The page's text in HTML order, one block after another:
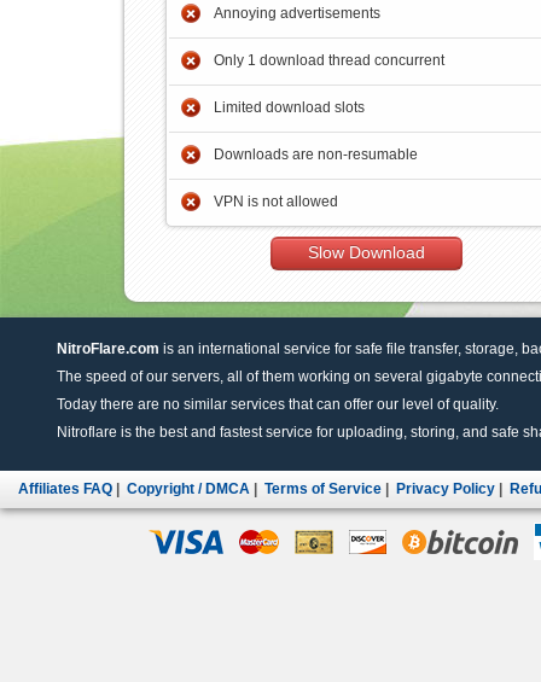
Annoying advertisements
Only 1 download thread concurrent
Limited download slots
Downloads are non-resumable
VPN is not allowed
Slow Download
NitroFlare.com is an international service for safe file transfer, storage,
The speed of our servers, all of them working on several gigabyte
Today there are no similar services that can offer our level of quality.
Nitroflare is the best and fastest service for uploading, storing, and safe
Affiliates FAQ Copyright / DMCA Terms of Service Privacy Policy